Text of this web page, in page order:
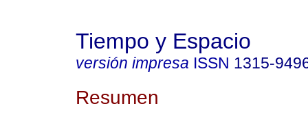
Tiempo y Espacio
versión impresa ISSN 1315-
Resumen